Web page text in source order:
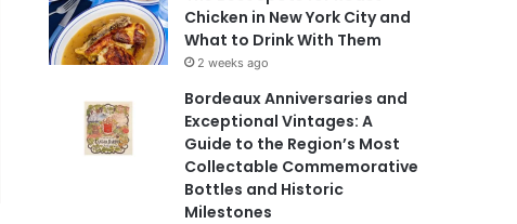
Chicken in New York City and
What to Drink With Them
2 weeks ago
Bordeaux Anniversaries and
Exceptional Vintages: A
Guide to the Region’s Most
Collectable Commemorative
Bottles and Historic
Milestones